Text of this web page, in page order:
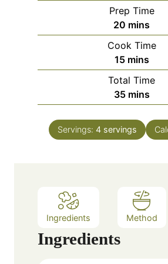
Prep Time
20 m
i
n
u
t
e
s
mins
Cook Time
15m
i
n
u
e
s
mins
Total Time
35m
i
n
u
mins
Servings: 4 servings
Ingredients Method
Ingredients